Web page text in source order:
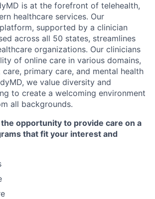
is at the forefront of telehealth,
healthcare services. Our
supported by a clinician
across all 50 states, streamlines
organizations. Our clinicians
of online care in various domains,
primary care, and mental health
we value diversity and
to create a welcoming environment
all backgrounds.
opportunity to provide care on a
that fit your interest and